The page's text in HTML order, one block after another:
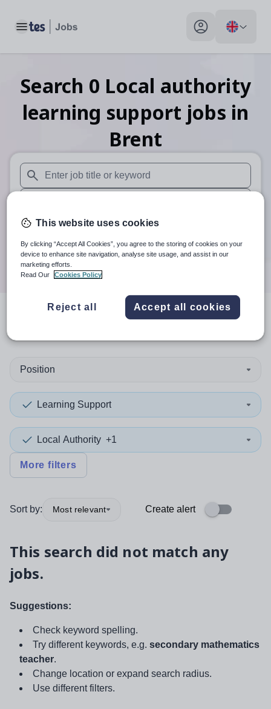
Toggle main menu My profile toggle
Search 0 Local authority
learning support jobs in
Brent
When autosuggest results are available use up and down
When autocomplete results are available use up and
30 miles
Search
resultsin Brent
Position
Learning Support
Local Authority +1
More filters
Sort by: Most relevant Create alert
This search did not match any
jobs.
Suggestions:
Check keyword spelling.
Try different keywords, e.g. secondary mathematics
teacher.
Change location or expand search radius.
Use different filters.
This website uses cookies
By clicking “Accept All Cookies”, you agree to the storing of cookies on your
device to enhance site navigation, analyse site usage, and assist in our
marketing efforts.
Read Our
Cookies Policy
Reject all Accept all cookies